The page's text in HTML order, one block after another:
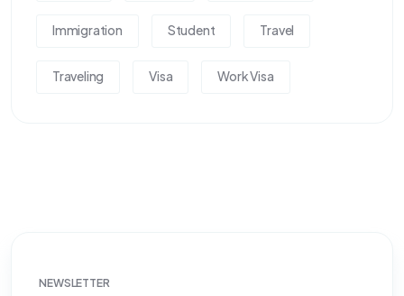
Immigration Student Travel
Traveling Visa Work Visa
NEWSLETTER